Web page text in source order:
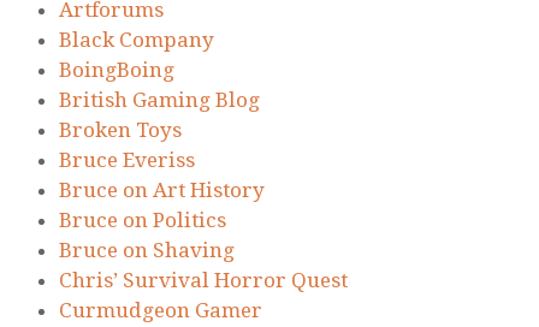
Artforums
Black Company
BoingBoing
British Gaming Blog
Broken Toys
Bruce Everiss
Bruce on Art History
Bruce on Politics
Bruce on Shaving
Chris’ Survival Horror Quest
Curmudgeon Gamer